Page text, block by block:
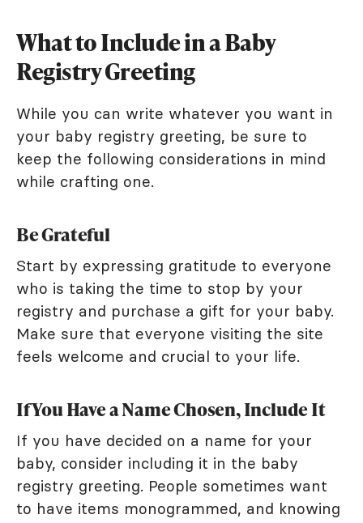
What to Include in a Baby
Registry Greeting
While you can write whatever you want in
your baby registry greeting, be sure to
keep the following considerations in mind
while crafting one.
Be Grateful
Start by expressing gratitude to everyone
who is taking the time to stop by your
registry and purchase a gift for your baby.
Make sure that everyone visiting the site
feels welcome and crucial to your life.
If You Have a Name Chosen, Include It
If you have decided on a name for your
baby, consider including it in the baby
registry greeting. People sometimes want
to have items monogrammed, and knowing